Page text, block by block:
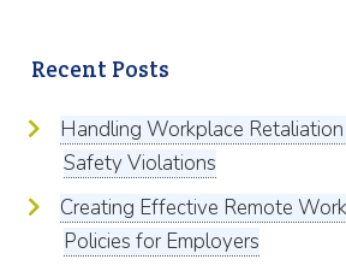
Recent Posts
Handling Workplace
Safety Violations
Creating Effective Remote
Policies for Employers